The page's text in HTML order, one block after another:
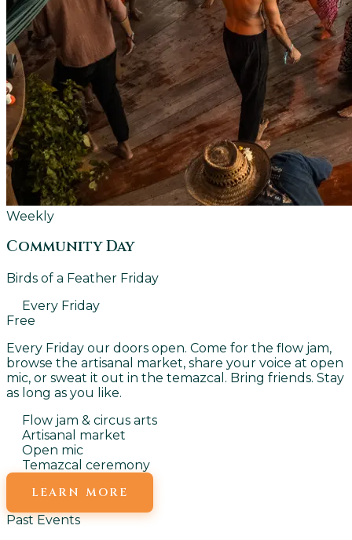
Weekly
Community Day
Birds of a Feather Friday
Every Friday
Free
Every Friday our doors open. Come for the flow jam,
browse the artisanal market, share your voice at open
mic, or sweat it out in the temazcal. Bring friends. Stay
as long as you like.
Flow jam & circus arts
Artisanal market
Open mic
Temazcal ceremony
LEARN MORE
Past Events